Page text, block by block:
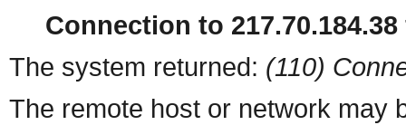
Connection to
The system returned: (110)
The remote host or network may